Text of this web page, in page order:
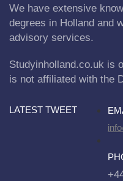
We have extensive
degrees in Holland and
advisory services.
Studyinholland.co.uk is
is not affiliated with the
LATEST TWEET